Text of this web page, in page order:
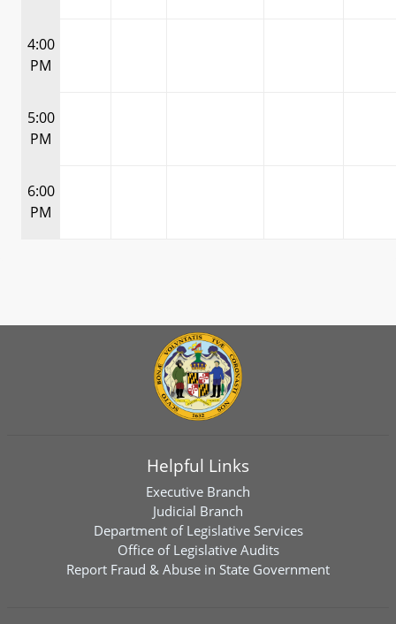
4:00
PM
5:00
PM
6:00
PM
Helpful Links
Executive Branch
Judicial Branch
Department of Legislative Services
Office of Legislative Audits
Report Fraud & Abuse in State Government